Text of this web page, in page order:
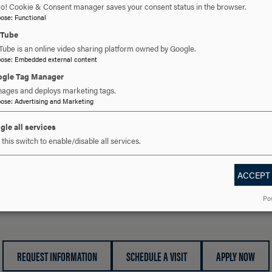
SimBaby (1)
Advanced Life Support (ALS) (1)
Types of Simulation:
Virtual Simulation
Virtual Reality (Oculus) Simulation
Hands on High Fidelity Simulation
YOU READY TO SAY
REQUEST INFORMATION SCHEDULE A VISIT APPLY NOW
Cookie & Consent manager saves your consent status in the browser.
: Functional
is an online video sharing platform owned by Google.
: Embedded external content
Tag Manager
and deploys marketing tags.
: Advertising and Marketing
all services
this switch to enable/disable all services.